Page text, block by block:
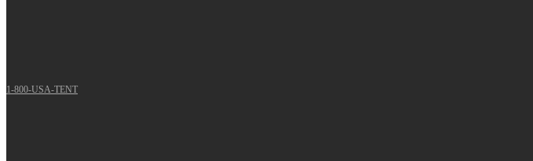
1-800-USA-TENT